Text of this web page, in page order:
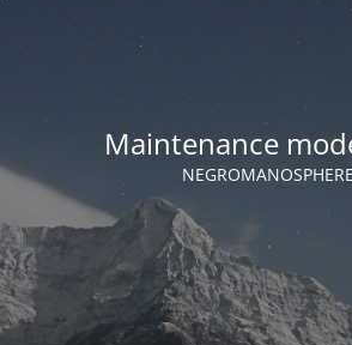
Maintenance
NEGROMANOSPHERE